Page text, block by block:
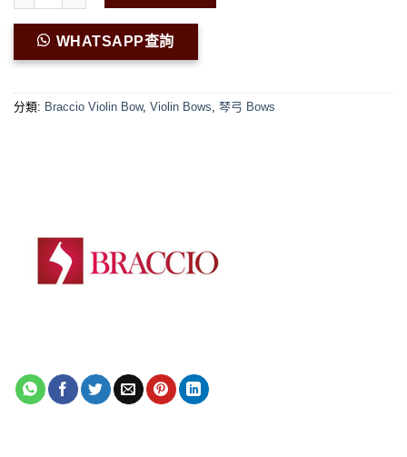
WHATSAPP查詢
分類: Braccio Violin Bow, Violin Bows, 琴弓 Bows